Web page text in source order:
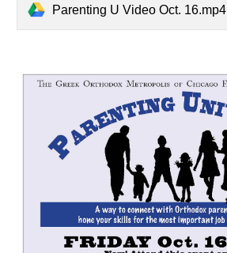
Parenting U Video Oct. 16.mp4